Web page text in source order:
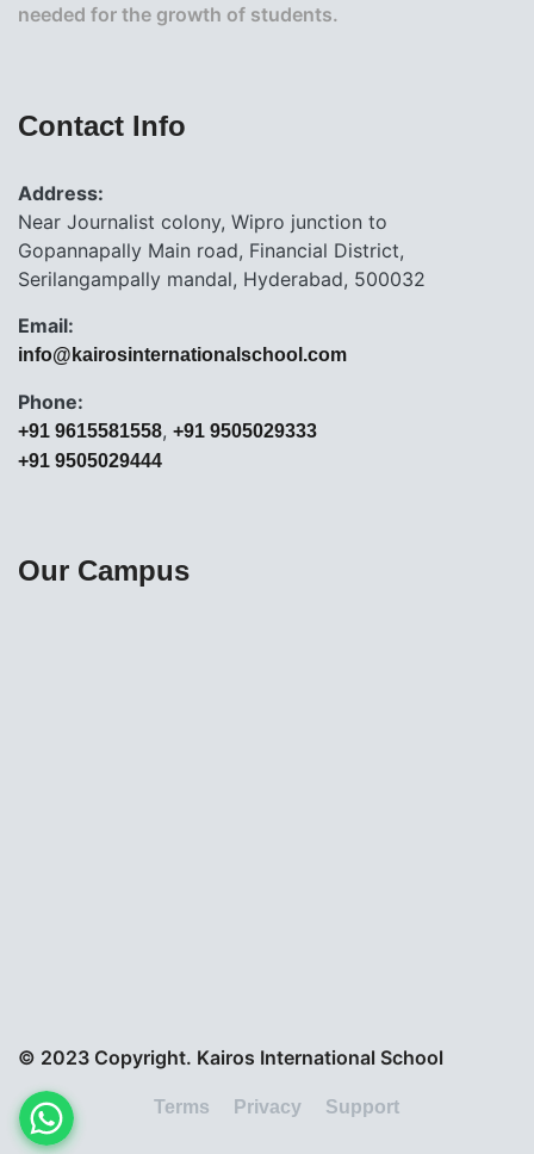
needed for the growth of students.
Contact Info
Address:
Near Journalist colony, Wipro junction to
Gopannapally Main road, Financial District,
Serilangampally mandal, Hyderabad, 500032
Email:
info@kairosinternationalschool.com
Phone:
+91 9615581558, +91 9505029333
+91 9505029444
Our Campus
© 2023 Copyright. Kairos International School
Terms Privacy Support